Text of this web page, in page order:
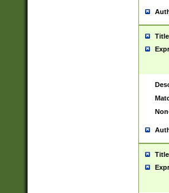
Title
Title